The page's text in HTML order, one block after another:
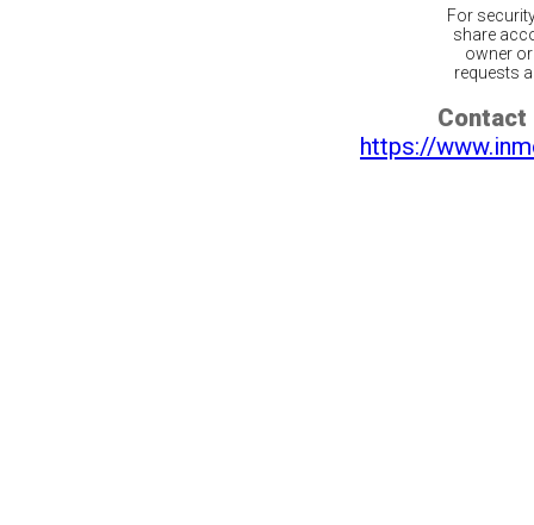
For
share
owner
requests
Contact
https://